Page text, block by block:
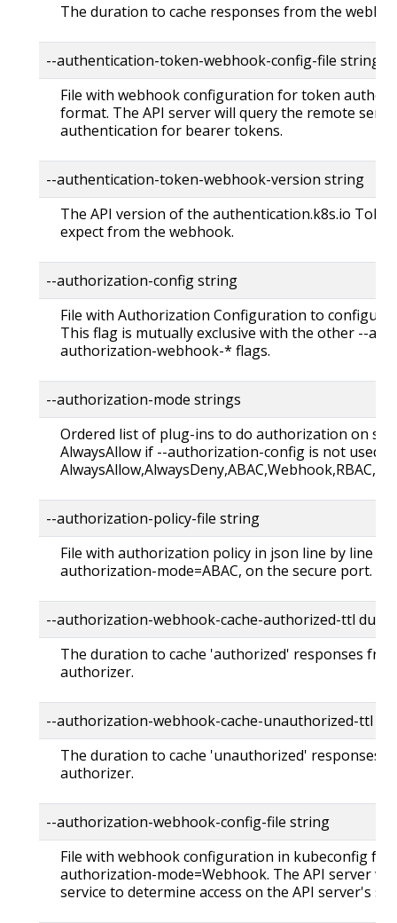
The duration to cache responses from the
--authentication-token-webhook-config-file string
File with webhook configuration for token
format. The API server will query the remote
authentication for bearer tokens.
--authentication-token-webhook-version string
The API version of the authentication.k8s.io
expect from the webhook.
--authorization-config string
File with Authorization Configuration to
This flag is mutually exclusive with the other --
authorization-webhook-* flags.
--authorization-mode strings
Ordered list of plug-ins to do authorization on
AlwaysAllow if --authorization-config is not used.
--authorization-policy-file string
File with authorization policy in json line by line
authorization-mode=ABAC, on the secure port.
--authorization-webhook-cache-authorized-ttl
The duration to cache 'authorized' responses
authorizer.
--authorization-webhook-cache-unauthorized-ttl
The duration to cache 'unauthorized' responses
authorizer.
--authorization-webhook-config-file string
File with webhook configuration in kubeconfig
authorization-mode=Webhook. The API server
service to determine access on the API server's